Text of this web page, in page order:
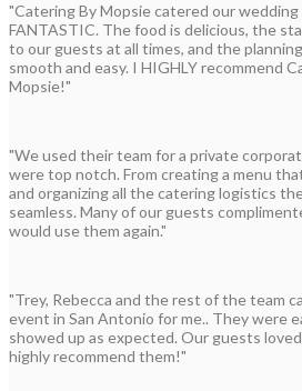
"Catering By Mopsie catered our wedding
FANTASTIC. The food is delicious, the
to our guests at all times, and the
smooth and easy. I HIGHLY recommend
Mopsie!"
"We used their team for a private
were top notch. From creating a menu
and organizing all the catering logistics
seamless. Many of our guests
would use them again."
"Trey, Rebecca and the rest of the team
event in San Antonio for me.. They were
showed up as expected. Our guests
highly recommend them!"